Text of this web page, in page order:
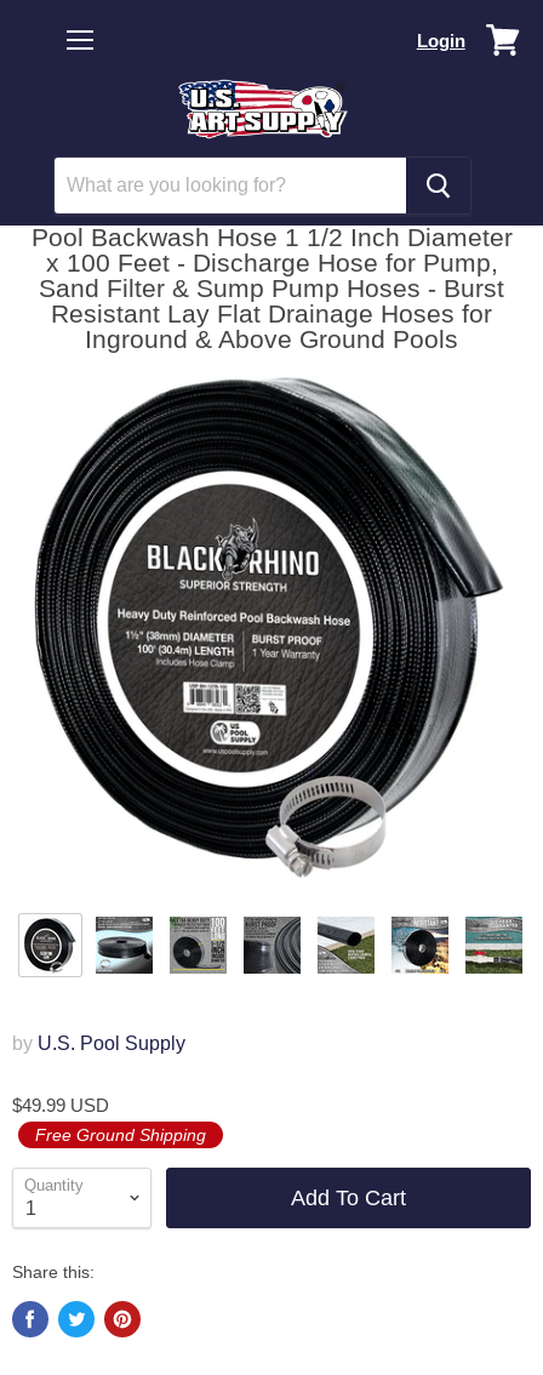
Login
Pool Backwash Hose 1 1/2 Inch Diameter
x 100 Feet - Discharge Hose for Pump,
Sand Filter & Sump Pump Hoses - Burst
Resistant Lay Flat Drainage Hoses for
Inground & Above Ground Pools
by U.S. Pool Supply
$49.99 USD
Free Ground Shipping
Quantity
Add To Cart
Share this: